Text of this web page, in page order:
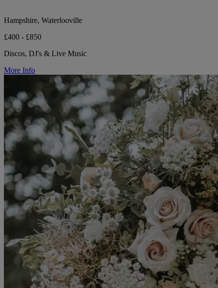
Hampshire, Waterlooville
£400 - £850
Discos, DJ's & Live Music
More Info